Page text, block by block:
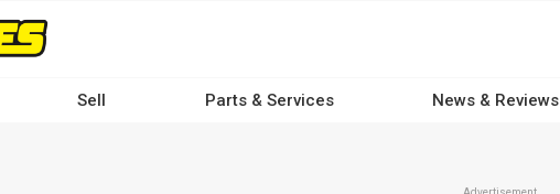
Sell Parts & Services News & Reviews